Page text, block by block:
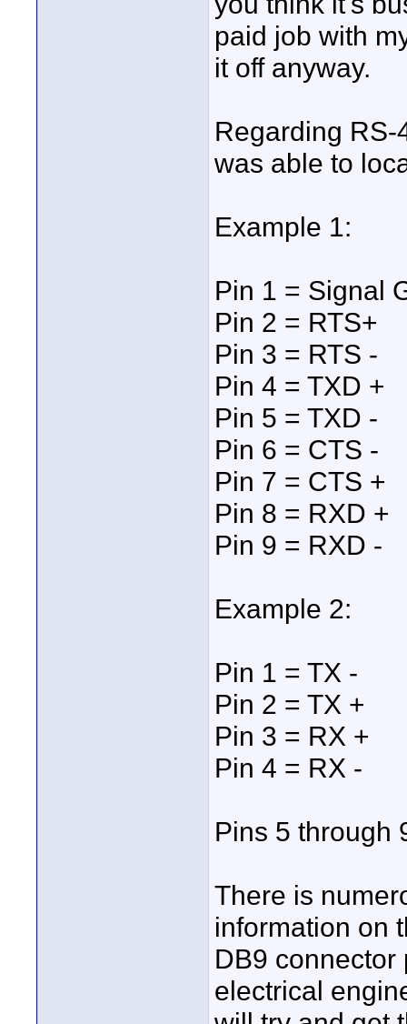
paid job with
it off anyway.
Regarding
was able to
Example 1:
Pin 1 = Signal
Pin 2 = RTS+
Pin 3 = RTS -
Pin 4 = TXD +
Pin 5 = TXD -
Pin 6 = CTS -
Pin 7 = CTS +
Pin 8 = RXD +
Pin 9 = RXD -
Example 2:
Pin 1 = TX -
Pin 2 = TX +
Pin 3 = RX +
Pin 4 = RX -
Pins 5 through
There is
information on
DB9 connector
electrical